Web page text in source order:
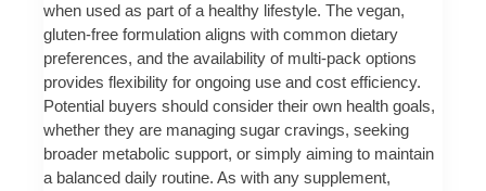
when used as part of a healthy lifestyle. The vegan,
gluten-free formulation aligns with common dietary
preferences, and the availability of multi-pack options
provides flexibility for ongoing use and cost efficiency.
Potential buyers should consider their own health goals,
whether they are managing sugar cravings, seeking
broader metabolic support, or simply aiming to maintain
a balanced daily routine. As with any supplement,